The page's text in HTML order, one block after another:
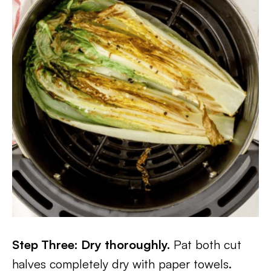
Step Three: Dry thoroughly. Pat both cut
halves completely dry with paper towels.